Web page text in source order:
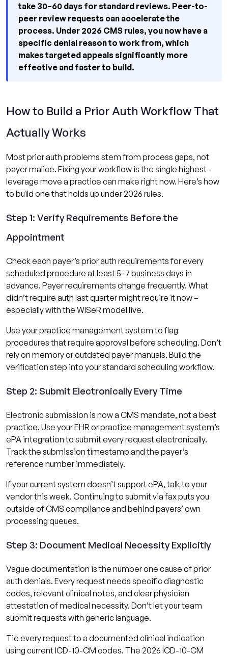
take 30–60 days for standard reviews. Peer-to-
peer review requests can accelerate the
process. Under 2026 CMS rules, you now have a
specific denial reason to work from, which
makes targeted appeals significantly more
effective and faster to build.
How to Build a Prior Auth Workflow That
Actually Works
Most prior auth problems stem from process gaps, not
payer malice. Fixing your workflow is the single highest-
leverage move a practice can make right now. Here’s how
to build one that holds up under 2026 rules.
Step 1: Verify Requirements Before the
Appointment
Check each payer’s prior auth requirements for every
scheduled procedure at least 5–7 business days in
advance. Payer requirements change frequently. What
didn’t require auth last quarter might require it now –
especially with the WISeR model live.
Use your practice management system to flag
procedures that require approval before scheduling. Don’t
rely on memory or outdated payer manuals. Build the
verification step into your standard scheduling workflow.
Step 2: Submit Electronically Every Time
Electronic submission is now a CMS mandate, not a best
practice. Use your EHR or practice management system’s
ePA integration to submit every request electronically.
Track the submission timestamp and the payer’s
reference number immediately.
If your current system doesn’t support ePA, talk to your
vendor this week. Continuing to submit via fax puts you
outside of CMS compliance and behind payers’ own
processing queues.
Step 3: Document Medical Necessity Explicitly
Vague documentation is the number one cause of prior
auth denials. Every request needs specific diagnostic
codes, relevant clinical notes, and clear physician
attestation of medical necessity. Don’t let your team
submit requests with generic language.
Tie every request to a documented clinical indication
using current ICD-10-CM codes. The 2026 ICD-10-CM